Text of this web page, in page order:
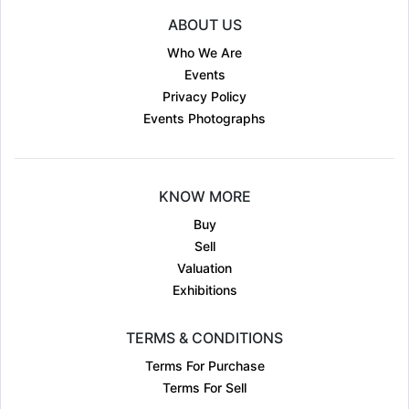
ABOUT US
Who We Are
Events
Privacy Policy
Events Photographs
KNOW MORE
Buy
Sell
Valuation
Exhibitions
TERMS & CONDITIONS
Terms For Purchase
Terms For Sell